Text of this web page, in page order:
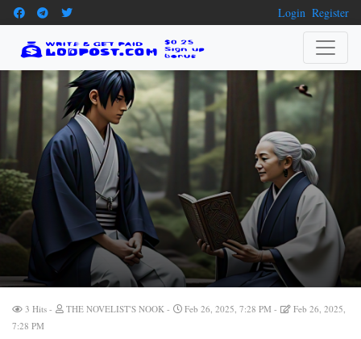
Login Register
3 Hits THE NOVELIST'S NOOK Feb 26, 2025, 7:28 PM
Feb 26, 2025,
7:28 PM